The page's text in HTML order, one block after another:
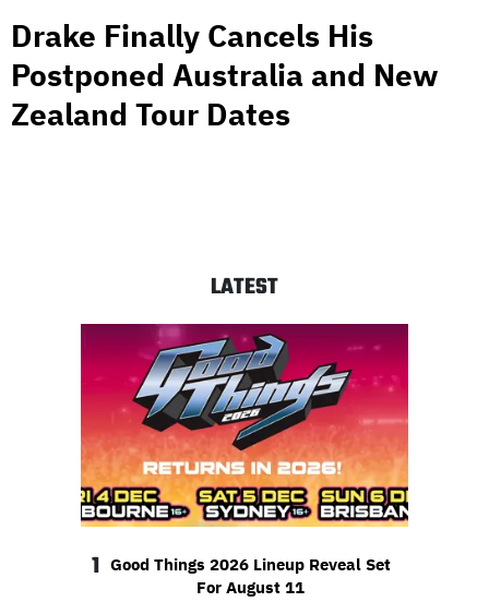
Drake Finally Cancels His
Postponed Australia and New
Zealand Tour Dates
LATEST
1 Good Things 2026 Lineup Reveal Set
For August 11